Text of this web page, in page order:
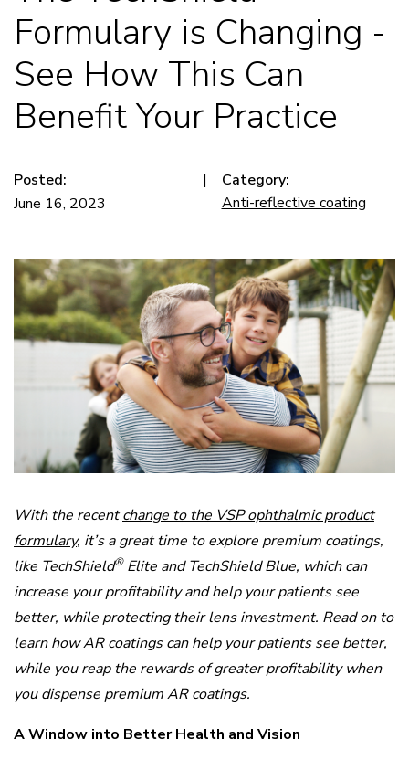
Formulary is Changing -
See How This Can
Benefit Your Practice
Posted:
June 16, 2023
|
Category:
Anti-reflective coating
With the recentchange to the VSP ophthalmic product
formulary, it’s a great time to explore premium coatings,
like TechShield®Elite and TechShield Blue, which can
increase your profitability and help your patients see
better, while protecting their lens investment. Read on to
learn how AR coatings can help your patients see better,
while you reap the rewards of greater profitability when
you dispense premium AR coatings.
A Window into Better Health and Vision